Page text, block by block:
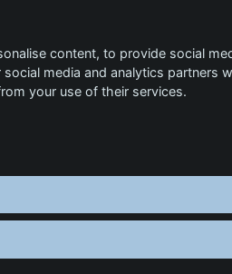
content, to provide social
media and analytics
your use of their services.